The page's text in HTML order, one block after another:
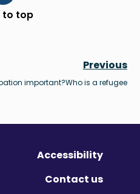
to top
Previous
Who is a refugee?
important?
Accessibility
Contact us